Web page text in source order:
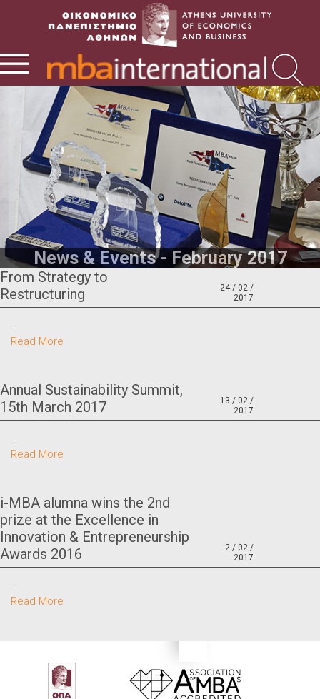
News & Events - February 2017
From Strategy to
Restructuring
24 / 02 /
2017
…
Read More
Annual Sustainability Summit,
15th March 2017
13 / 02 /
2017
…
Read More
i-MBA alumna wins the 2nd
prize at the Excellence in
Innovation & Entrepreneurship
Awards 2016
2 / 02 /
2017
…
Read More